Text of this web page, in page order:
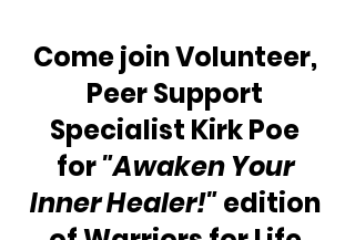
Come join Volunteer,
Peer Support
Specialist Kirk Poe
for "Awaken Your
Inner Healer!" edition